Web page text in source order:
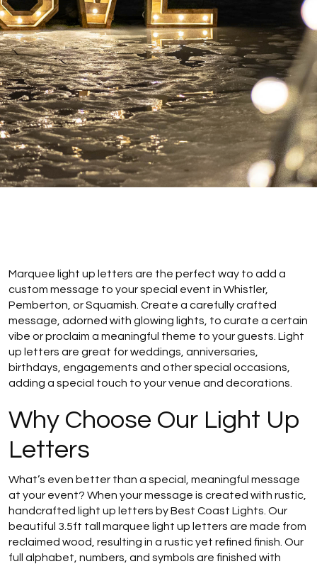
Marquee light up letters are the perfect way to add a
custom message to your special event in Whistler,
Pemberton, or Squamish. Create a carefully crafted
message, adorned with glowing lights, to curate a certain
vibe or proclaim a meaningful theme to your guests. Light
up letters are great for weddings, anniversaries,
birthdays, engagements and other special occasions,
adding a special touch to your venue and decorations.
Why Choose Our Light Up
Letters
What’s even better than a special, meaningful message
at your event? When your message is created with rustic,
handcrafted light up letters by Best Coast Lights. Our
beautiful 3.5ft tall marquee light up letters are made from
reclaimed wood, resulting in a rustic yet refined finish. Our
full alphabet, numbers, and symbols are finished with